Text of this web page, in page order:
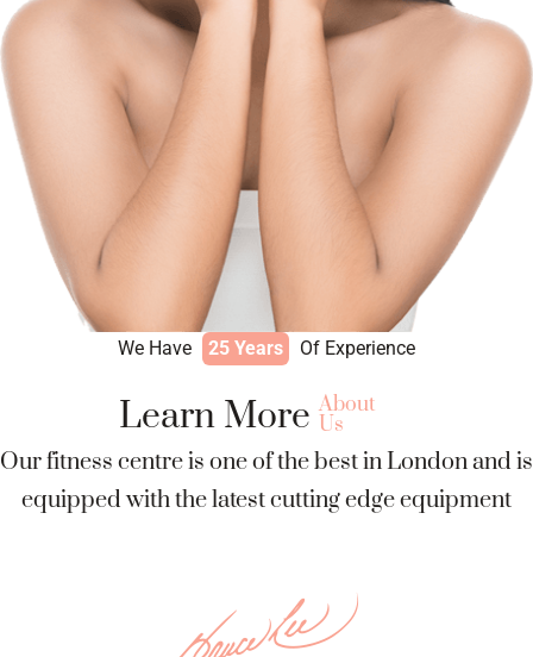
We Have 25 Years Of Experience
Learn More About
Us
Our fitness centre is one of the best in London and is
equipped with the latest cutting edge equipment